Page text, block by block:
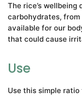
The rice’s
carbohydrates,
available for our
that could cause
Use
Use this simple